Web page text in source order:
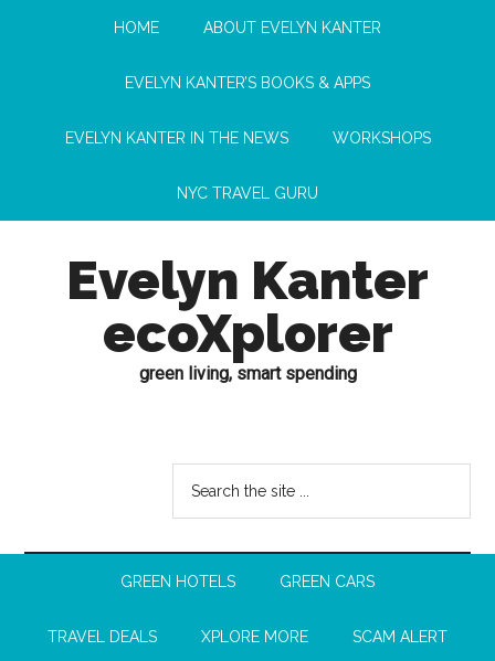
HOME ABOUT EVELYN KANTER
EVELYN KANTER’S BOOKS & APPS
EVELYN KANTER IN THE NEWS WORKSHOPS
NYC TRAVEL GURU
Evelyn Kanter
ecoXplorer
green living, smart spending
GREEN HOTELS GREEN CARS
TRAVEL DEALS XPLORE MORE SCAM ALERT